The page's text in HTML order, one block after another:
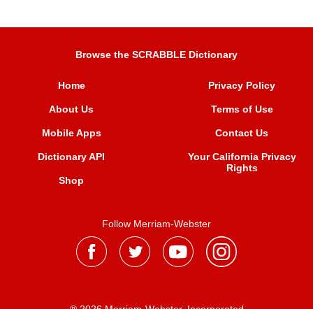
Browse the SCRABBLE Dictionary
Home
About Us
Mobile Apps
Dictionary API
Shop
Privacy Policy
Terms of Use
Contact Us
Your California Privacy
Rights
Follow Merriam-Webster